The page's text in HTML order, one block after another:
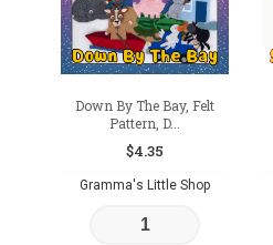
Down By The Bay, Felt
Pattern, D...
$4.35
Gramma's Little Shop